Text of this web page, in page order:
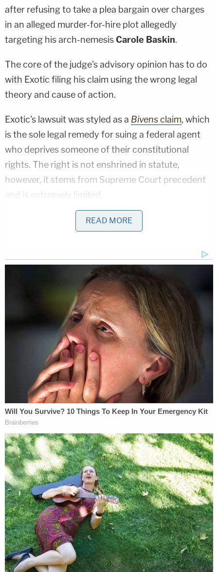
after refusing to take a plea bargain over charges
in an alleged murder-for-hire plot allegedly
targeting his arch-nemesisCarole Baskin.
The core of the judge's advisory opinion has to do
with Exotic filing his claim using the wrong legal
theory and cause of action.
Exotic's lawsuit was styled as a Bivensclaim, which
is the sole legal remedy for suing a federal agent
who deprives someone of their constitutional
rights. The right is not enshrined in statute,
however, it stems from Supreme Court precedent
and is extremely limited.
Such a claim, Mitchell notes, "serve as the proper
vehicle to attack unconstitutional conditions of
federal confinement and prison procedures." But
the claims in Exotic's lawsuit have to do with his
conviction and the circumstances leading up to his
arrest–rather than objectively unlawful behavior
committed by a federal agent.
"When a plaintiff challenges the legality of a
confinement, a party must file the case as a habeas
corpus proceeding rather than underBivens
Mitchell explains. "Because Plaintiff is a federal
prisoner, he must raise such challenges to his
confinement in a motion to vacate, set aside, or
correct sentence under
The judge does recognize that these are legal
niceties concerning minutiae not readily apparent
to non-lawyers or judges–and Exotic is currently
representing himself without an attorney.
So, Mitchell considers whether or not to be helpful
and "recast" Exotic's lawsuit under the proper
pleading standard. But that's foreclosed against as
well for another and different procedural reason.
READ MORE